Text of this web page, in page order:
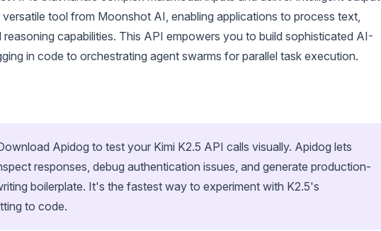
tool from Moonshot AI, enabling applications to process text,
capabilities. This API empowers you to build sophisticated AI-
in code to orchestrating agent swarms for parallel task execution.
Apidog to test your Kimi K2.5 API calls visually. Apidog lets
responses, debug authentication issues, and generate production-
boilerplate. It's the fastest way to experiment with K2.5's
to code.